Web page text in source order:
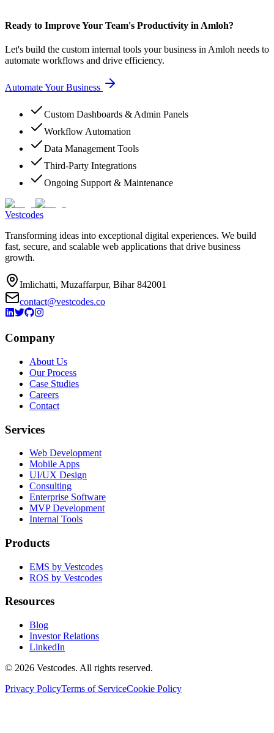
Ready to Improve Your Team's Productivity in Amloh?
Let's build the custom internal tools your business in Amloh needs to
automate workflows and drive efficiency.
Automate Your Business
Custom Dashboards & Admin Panels
Workflow Automation
Data Management Tools
Third-Party Integrations
Ongoing Support & Maintenance
Vestcodes
Transforming ideas into exceptional digital experiences. We build
fast, secure, and scalable web applications that drive business
growth.
Imlichatti, Muzaffarpur, Bihar 842001
contact@vestcodes.co
Company
About Us
Our Process
Case Studies
Careers
Contact
Services
Web Development
Mobile Apps
UI/UX Design
Consulting
Enterprise Software
MVP Development
Internal Tools
Products
EMS by Vestcodes
ROS by Vestcodes
Resources
Blog
Investor Relations
LinkedIn
© 2026 Vestcodes. All rights reserved.
Privacy PolicyTerms of ServiceCookie Policy